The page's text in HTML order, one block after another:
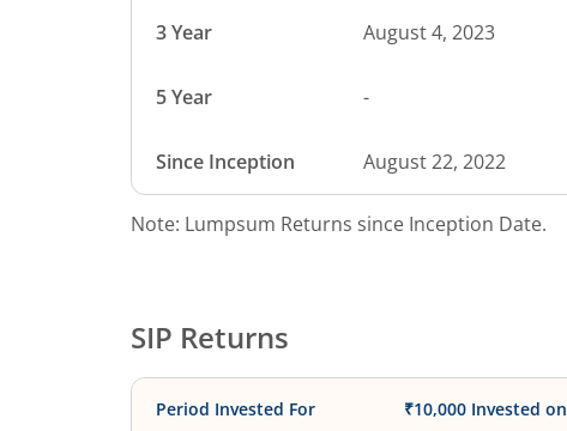
3 Year August 4, 2023
5 Year -
Since Inception August 22, 2022
Note: Lumpsum Returns since Inception Date.
SIP Returns
Period Invested For ₹10,000 Invested on